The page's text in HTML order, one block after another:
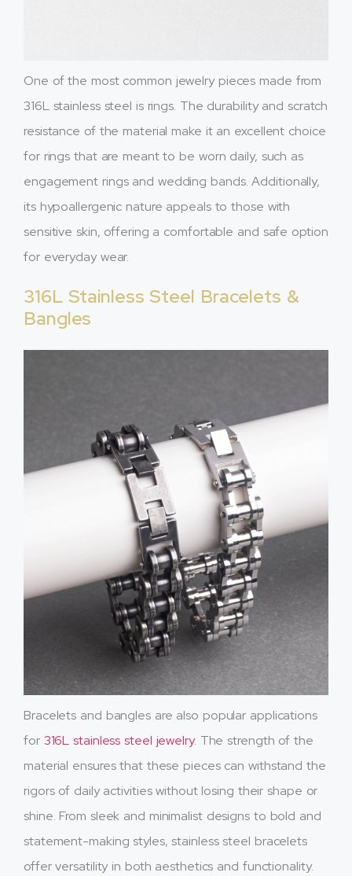
One of the most common jewelry pieces made from
316L stainless steel is rings. The durability and scratch
resistance of the material make it an excellent choice
for rings that are meant to be worn daily, such as
engagement rings and wedding bands. Additionally,
its hypoallergenic nature appeals to those with
sensitive skin, offering a comfortable and safe option
for everyday wear.
316L Stainless Steel Bracelets &
Bangles
Bracelets and bangles are also popular applications
for 316L stainless steel jewelry. The strength of the
material ensures that these pieces can withstand the
rigors of daily activities without losing their shape or
shine. From sleek and minimalist designs to bold and
statement-making styles, stainless steel bracelets
offer versatility in both aesthetics and functionality.